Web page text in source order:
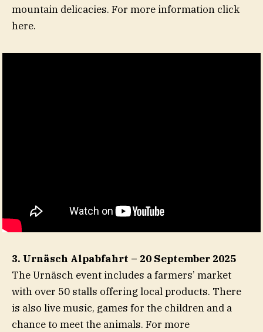
mountain delicacies. For more information click
here.
3. Urnäsch Alpabfahrt – 20 September 2025
The Urnäsch event includes a farmers’ market
with over 50 stalls offering local products. There
is also live music, games for the children and a
chance to meet the animals. For more